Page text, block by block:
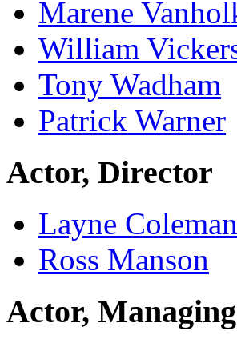
Marene
William
Tony Wadham
Patrick Warner
Actor, Director
Layne Coleman
Ross Manson
Actor,